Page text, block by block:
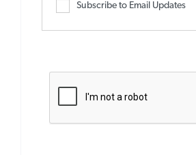
Subscribe to Email Updates